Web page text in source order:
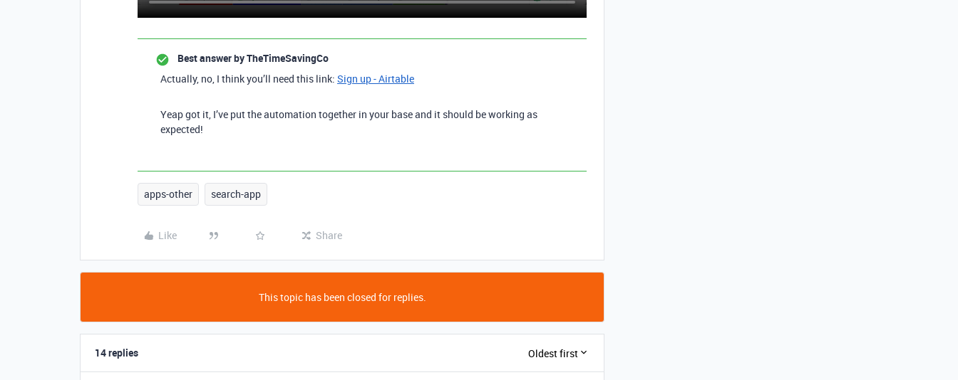
Best answer byTheTimeSavingCo
Actually, no, I think you’ll need this link: Sign up - Airtable
Yeap got it, I’ve put the automation together in your base and it should be working as
expected!
apps-other search-app
Like Share
This topic has been closed for replies.
14 replies Oldest first